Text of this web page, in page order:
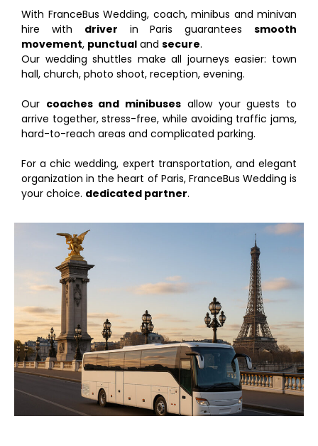
With FranceBus Wedding, coach, minibus and minivan
hire with driver in Paris guaranteessmooth
movement, punctual and secure.
Our wedding shuttles make all journeys easier: town
hall, church, photo shoot, reception, evening.
Our coaches and minibuses allow your guests to
arrive together, stress-free, while avoiding traffic jams,
hard-to-reach areas and complicated parking.
For a chic wedding, expert transportation, and elegant
organization in the heart of Paris, FranceBus Wedding is
your choice. dedicated partner.